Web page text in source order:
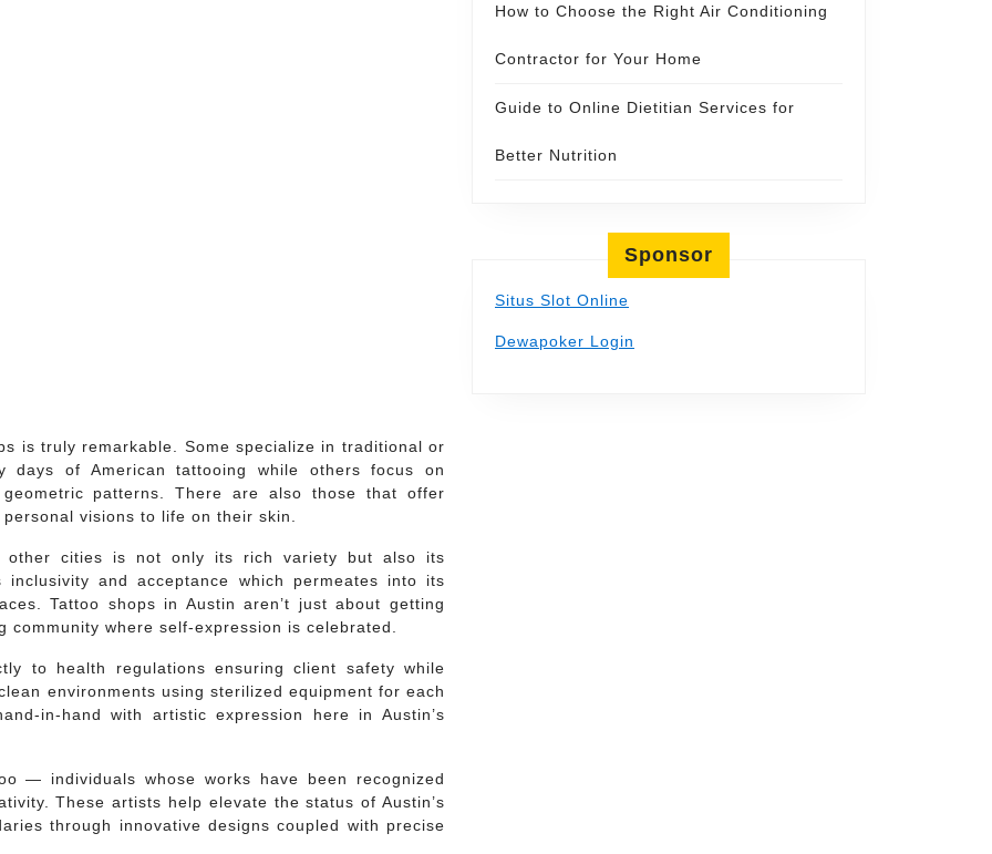
is truly remarkable. Some specialize in traditional or
of American tattooing while others focus on
patterns. There are also those that offer
visions to life on their skin.
other cities is not only its rich variety but also its
and acceptance which permeates into its
Tattoo shops in Austin aren’t just about getting
where self-expression is celebrated.
to health regulations ensuring client safety while
environments using sterilized equipment for each
in-hand with artistic expression here in Austin’s
— individuals whose works have been recognized
These artists help elevate the status of Austin’s
through innovative designs coupled with precise
How to Choose the Right Air Conditioning
Contractor for Your Home
Guide to Online Dietitian Services for
Better Nutrition
Sponsor
Situs Slot Online
Dewapoker Login